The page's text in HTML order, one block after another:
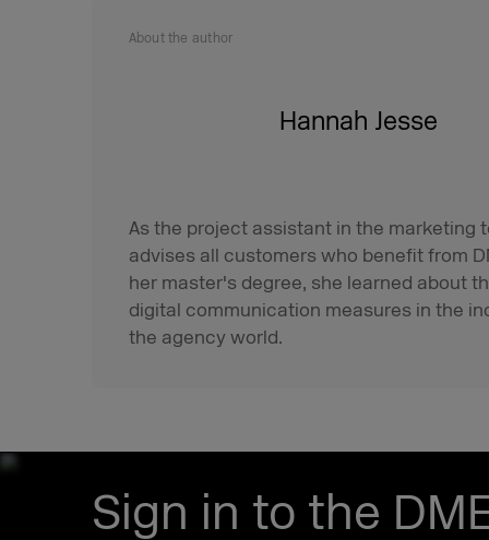
About the author
Hannah Jesse
As the project assistant in the marketing
advises all customers who benefit from
her master's degree, she learned about
digital communication measures in the
the agency world.
Sign in to the